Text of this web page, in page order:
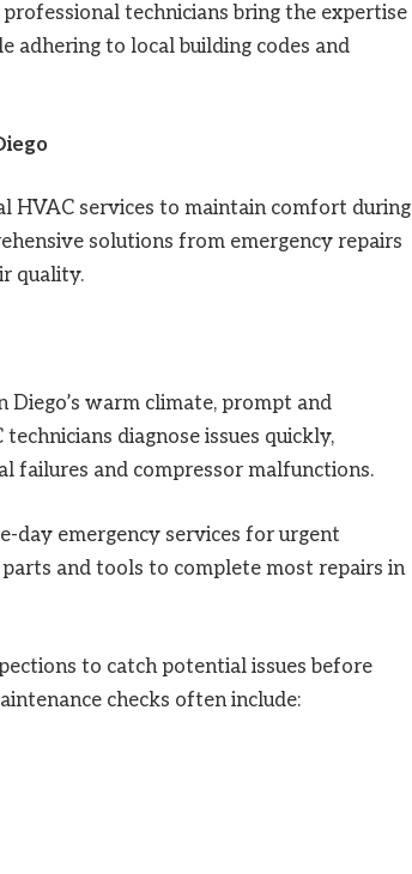
technicians bring the expertise
adhering to local building codes and
HVAC services to maintain comfort during
solutions from emergency repairs
quality.
warm climate, prompt and
diagnose issues quickly,
failures and compressor malfunctions.
day emergency services for urgent
and tools to complete most repairs in
to catch potential issues before
checks often include: